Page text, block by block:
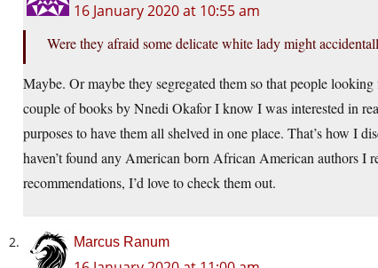
16 January 2020 at 10:55 am
Were they afraid some delicate white lady might
Maybe. Or maybe they segregated them so that people
couple of books by Nnedi Okafor I know I was interested in
purposes to have them all shelved in one place. That’s how I
haven’t found any American born African American authors I
recommendations, I’d love to check them out.
Marcus Ranum